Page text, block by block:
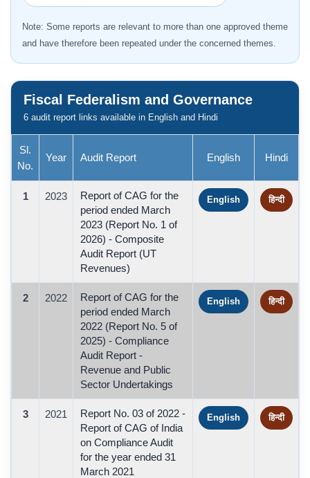
Note: Some reports are relevant to more than one approved theme
and have therefore been repeated under the concerned themes.
Fiscal Federalism and Governance
6 audit report links available in English and Hindi
Sl.
No.
Year Audit Report English Hindi
1 2023
Report of CAG for the
period ended March
2023 (Report No. 1 of
2026) - Composite
Audit Report (UT
Revenues)
English हिन्दी
2 2022
Report of CAG for the
period ended March
2022 (Report No. 5 of
2025) - Compliance
Audit Report -
Revenue and Public
Sector Undertakings
English हिन्दी
3 2021
Report No. 03 of 2022 -
Report of CAG of India
on Compliance Audit
for the year ended 31
March 2021
English हिन्दी